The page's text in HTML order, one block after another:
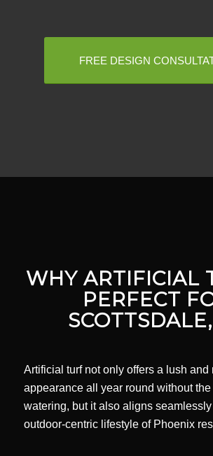
FREE DESIGN
WHY ARTIFICIAL
PERFECT
Artificial turf not only offers a lush and
appearance all year round without the
watering, but it also aligns
outdoor-centric lifestyle of Phoenix